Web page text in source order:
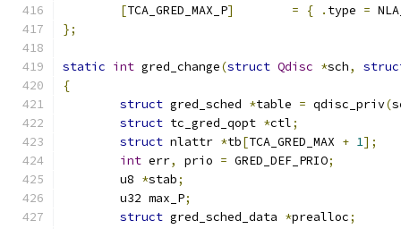
[TCA_GRED_MAX_P] = { . type =
};
static int gred_change(struct Qdisc *sch,
{
struct gred_sched *table = qdisc_priv(
struct tc_gred_qopt *ctl;
struct nlattr *tb[TCA_GRED_MAX + 1];
int err, prio = GRED_DEF_PRIO;
	u8
*stab;
	u32 max_P
;
struct gred_sched_data *prealloc;